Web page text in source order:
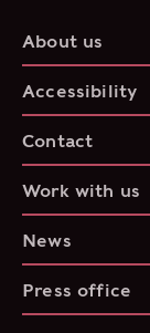
About us
Accessibility
Contact
Work with us
News
Press office